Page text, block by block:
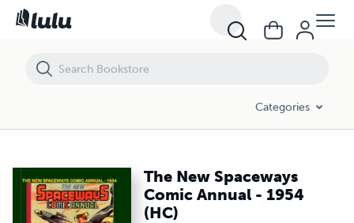
Categories
The New Spaceways
Comic Annual - 1954
(HC)
The New Spaceways Comic Annual - 1954 (HC)